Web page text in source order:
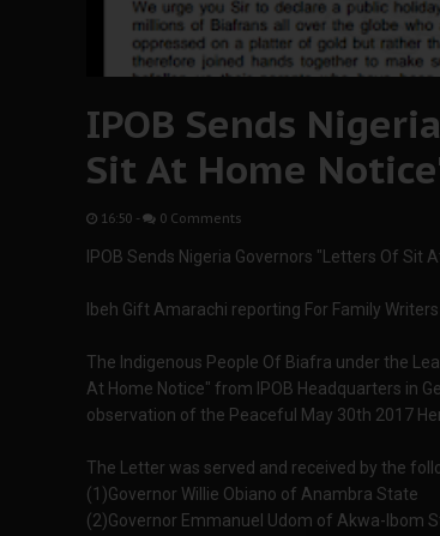
IPOB Sends
Sit At Home
16:50 - 0 Comments
IPOB Sends Nigeria Governors "Letters Of Sit
Ibeh Gift Amarachi reporting For Family Writers
The Indigenous People Of Biafra under the
At Home Notice" from IPOB Headquarters in
observation of the Peaceful May 30th 2017
The Letter was served and received by the
(1)Governor Willie Obiano of Anambra State
(2)Governor Emmanuel Udom of Akwa-Ibom